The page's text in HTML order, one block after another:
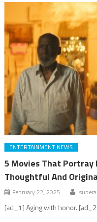
ENTERTAINMENT NEWS
5 Movies That Portray
Thoughtful And
February 22, 2025
[ad_1] Aging with honor.